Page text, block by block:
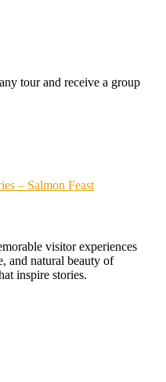
tour and receive a group
– Salmon Feast
visitor experiences
and natural beauty of
inspire stories.